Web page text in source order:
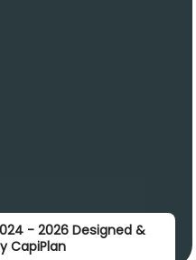
- 2026 Designed &
CapiPlan